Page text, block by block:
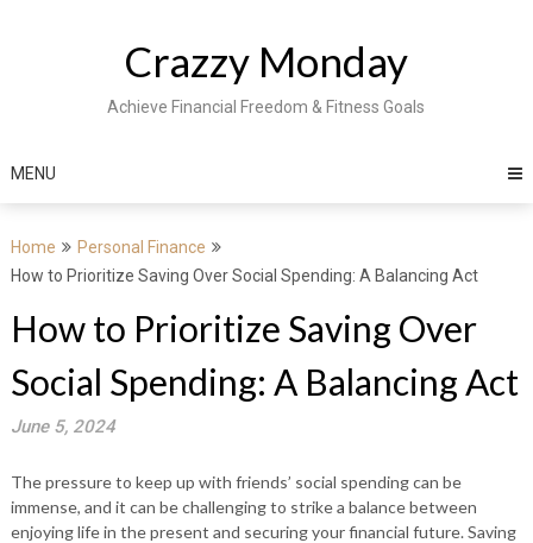
Crazzy Monday
Achieve Financial Freedom & Fitness Goals
MENU
Home
Personal Finance
How to Prioritize Saving Over Social Spending: A Balancing Act
How to Prioritize Saving Over
Social Spending: A Balancing Act
June 5, 2024
The pressure to keep up with friends’ social spending can be
immense, and it can be challenging to strike a balance between
enjoying life in the present and securing your financial future. Saving